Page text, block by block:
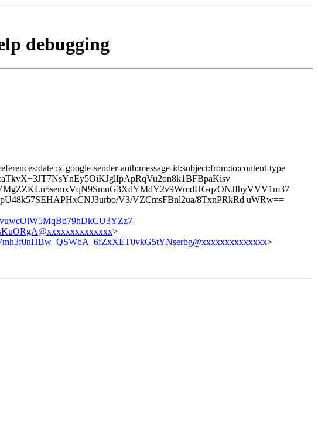
debugging
:x-google-sender-auth:message-id:subject:from:to:content-type
V3/VZCmsFBnl2ua/8TxnPRkRd uWRw==
>
>